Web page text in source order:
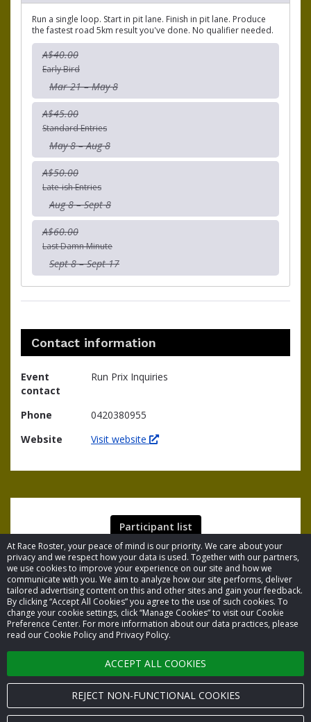
At Race Roster, your peace of mind is our priority. We care about your
privacy and we respect how your data is used. Together with our partners,
we use cookies to improve your experience on our site and how we
communicate with you. We aim to analyze how our site performs, deliver
tailored advertising content on this and other sites and gain your feedback.
By clicking “Accept All Cookies” you agree to the use of such cookies. To
change your cookie settings, click “Manage Cookies” to visit our Cookie
Preference Center. For more information about our data practices, please
read our Cookie Policy and Privacy Policy.
ACCEPT ALL COOKIES
REJECT NON-FUNCTIONAL COOKIES
Run a single loop. Start in pit lane. Finish in pit lane. Produce
the fastest road 5km result you've done. No qualifier needed.
A$40.00
Early Bird
Mar 21 – May 8
A$45.00
Standard Entries
May 8 – Aug 8
A$50.00
Late-ish Entries
Aug 8 – Sept 8
A$60.00
Last Damn Minute
Sept 8 – Sept 17
Contact information
Event
contact
Run Prix Inquiries
Phone
0420380955
Website
Visit website
Participant list
© 2026 Race Roster. All rights reserved.
Cookie settings
Privacy Policy
Terms of Service